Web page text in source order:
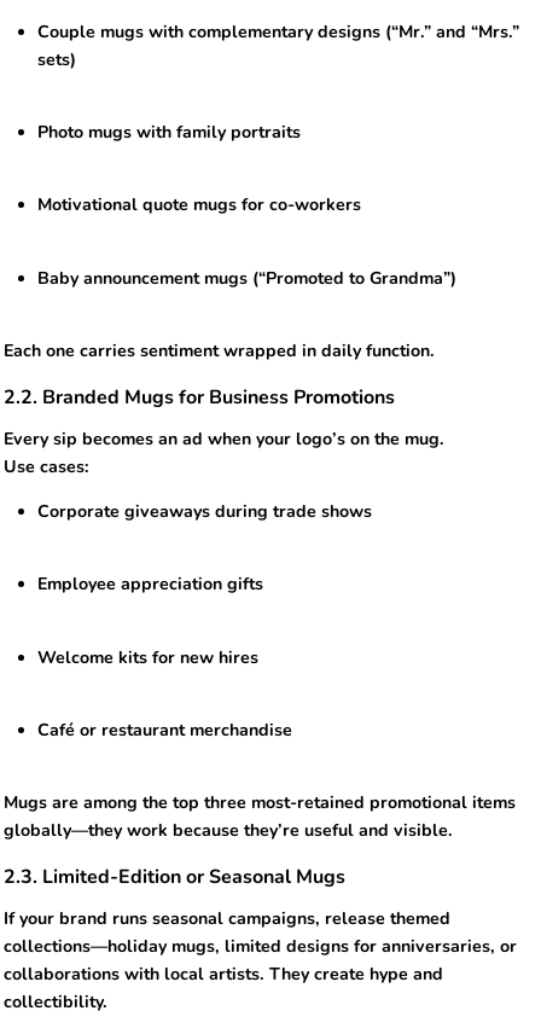
Couple mugs with complementary designs (“Mr.” and “Mrs.”
sets)
Photo mugs with family portraits
Motivational quote mugs for co-workers
Baby announcement mugs (“Promoted to Grandma”)
Each one carries sentiment wrapped in daily function.
2.2. Branded Mugs for Business Promotions
Every sip becomes an ad when your logo’s on the mug.
Use cases:
Corporate giveaways during trade shows
Employee appreciation gifts
Welcome kits for new hires
Café or restaurant merchandise
Mugs are among the top three most-retained promotional items
globally—they work because they’re useful and visible.
2.3. Limited-Edition or Seasonal Mugs
If your brand runs seasonal campaigns, release themed
collections—holiday mugs, limited designs for anniversaries, or
collaborations with local artists. They create hype and
collectibility.